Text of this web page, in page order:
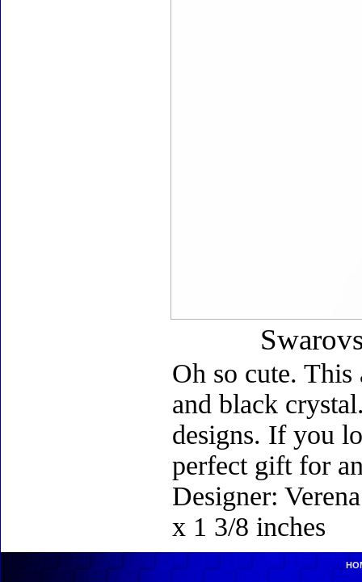
Oh so cute.
and black
designs. If you
perfect gift for
Designer:
x 1 3/8 inches